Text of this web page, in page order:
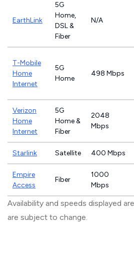
EarthLink
5G
Home,
DSL &
Fiber
N/A
T-Mobile
Home
Internet
5G
Home
498 Mbps
Verizon
Home
Internet
5G
Home &
Fiber
2048
Mbps
Starlink Satellite 400 Mbps
Empire
Access
Fiber
1000
Mbps
Availability and speeds displayed
are subject to change.